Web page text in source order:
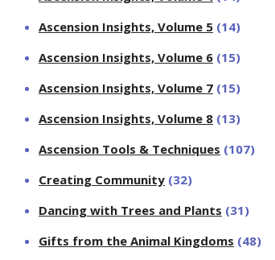
Ascension Insights, Volume 5 (14)
Ascension Insights, Volume 6 (15)
Ascension Insights, Volume 7 (15)
Ascension Insights, Volume 8 (13)
Ascension Tools & Techniques (107)
Creating Community (32)
Dancing with Trees and Plants (31)
Gifts from the Animal Kingdoms (48)